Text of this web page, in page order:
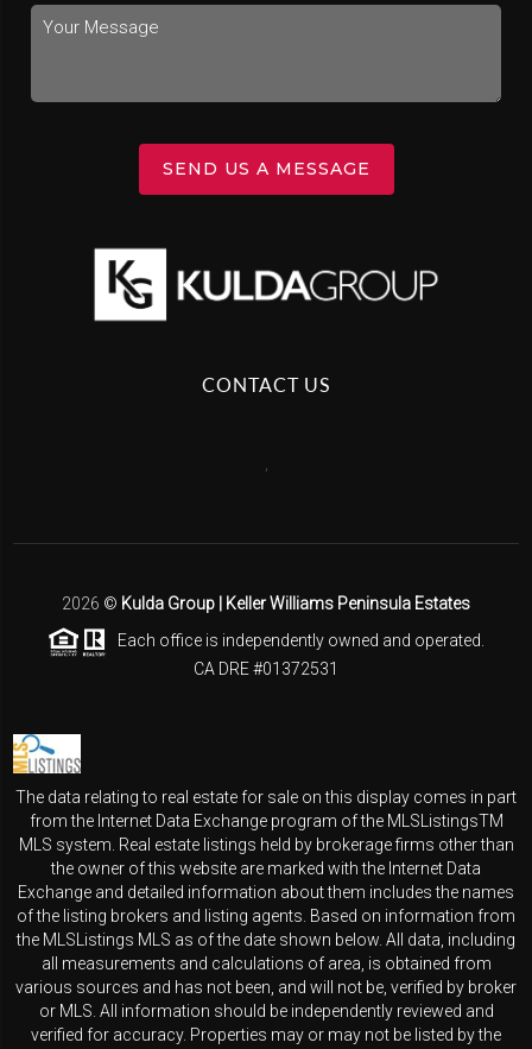
SEND US A MESSAGE
CONTACT US
2026 © Kulda Group | Keller Williams Peninsula Estates
Each office is independently owned and operated.
CA DRE #01372531
The data relating to real estate for sale on this display comes in part
from the Internet Data Exchange program of the MLSListingsTM
MLS system. Real estate listings held by brokerage firms other than
the owner of this website are marked with the Internet Data
Exchange and detailed information about them includes the names
of the listing brokers and listing agents. Based on information from
the MLSListings MLS as of the date shown below. All data, including
all measurements and calculations of area, is obtained from
various sources and has not been, and will not be, verified by broker
or MLS. All information should be independently reviewed and
verified for accuracy. Properties may or may not be listed by the